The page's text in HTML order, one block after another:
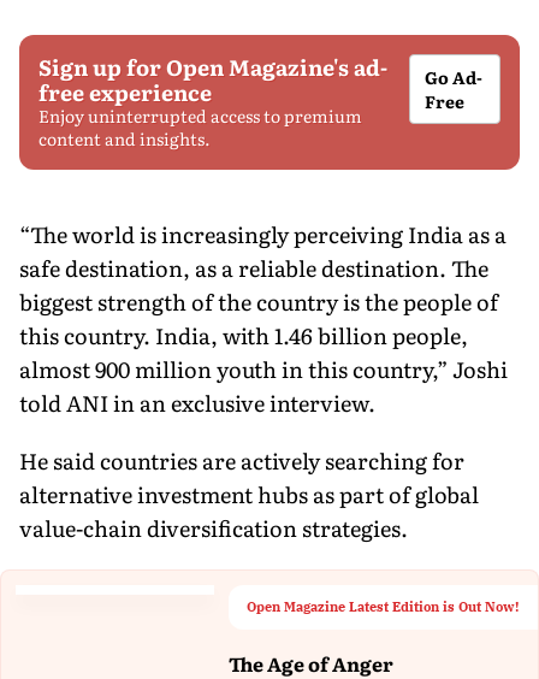
Sign up for Open Magazine's ad-
free experience
Enjoy uninterrupted access to premium
content and insights.
Go Ad-
Free
“The world is increasingly perceiving India as a
safe destination, as a reliable destination. The
biggest strength of the country is the people of
this country. India, with 1.46 billion people,
almost 900 million youth in this country,” Joshi
told ANI in an exclusive interview.
He said countries are actively searching for
alternative investment hubs as part of global
value-chain diversification strategies.
Open Magazine Latest Edition is Out Now!
The Age of Anger